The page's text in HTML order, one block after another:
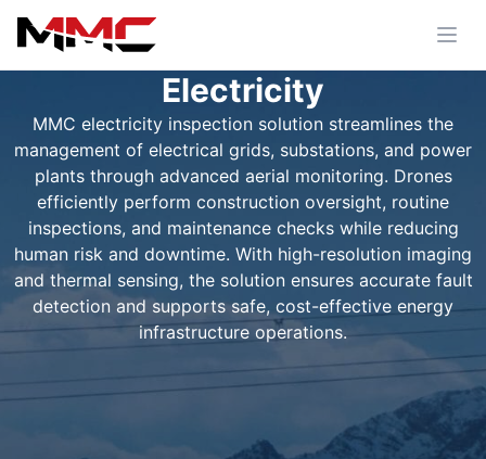
Electricity
MMC electricity inspection solution streamlines the
management of electrical grids, substations, and power
plants through advanced aerial monitoring. Drones
efficiently perform construction oversight, routine
inspections, and maintenance checks while reducing
human risk and downtime. With high-resolution imaging
and thermal sensing, the solution ensures accurate fault
detection and supports safe, cost-effective energy
infrastructure operations.